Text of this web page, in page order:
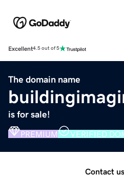
Excellent4.5 out of 5
The domain name
is for sale!
PREMIUM VERIFIED
Contact